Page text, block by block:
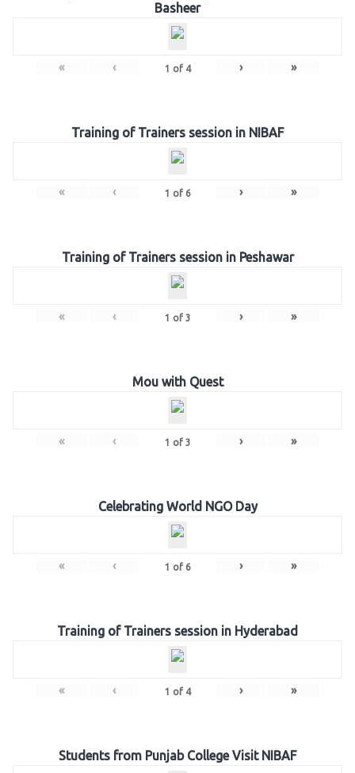
Basheer
« ‹ 1 of 4 › »
Training of Trainers session in NIBAF
« ‹ 1 of 6 › »
Training of Trainers session in Peshawar
« ‹ 1 of 3 › »
Mou with Quest
« ‹ 1 of 3 › »
Celebrating World NGO Day
« ‹ 1 of 6 › »
Training of Trainers session in Hyderabad
« ‹ 1 of 4 › »
Students from Punjab College Visit NIBAF